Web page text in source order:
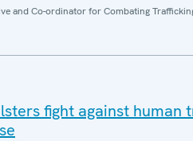
and Co-ordinator for Combating
fight against human